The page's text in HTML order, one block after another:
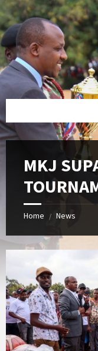
Skip
to
content
Skip
to
left
sidebar
Skip
to
footer
MKJ
Home / News